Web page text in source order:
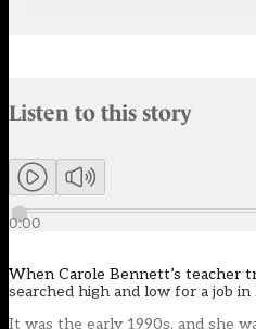
Listen to this story
Members can listen to an AI-
0:00
When Carole Bennett’s teacher
searched high and low for a job in
It was the early 1990s, and she